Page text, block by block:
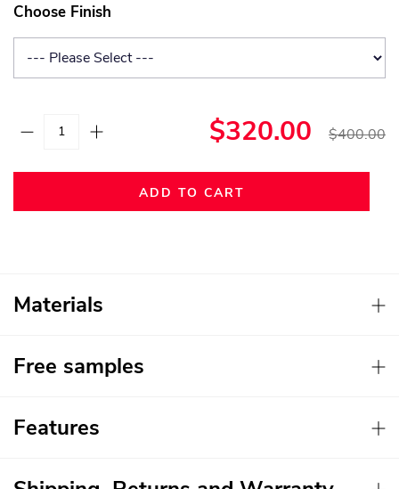
Choose Finish
$320.00 $400.00
ADD TO CART
Materials
Free samples
Features